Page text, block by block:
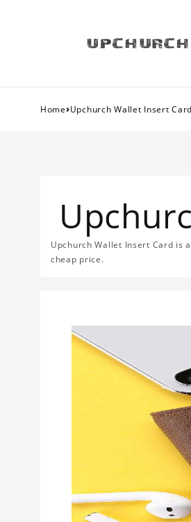
Home›Upchurch Wallet Insert
Upchurch Wallet Insert Card is
cheap price.